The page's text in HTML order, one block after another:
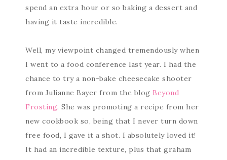
spend an extra hour or so baking a dessert and
having it taste incredible.
Well, my viewpoint changed tremendously when
I went to a food conference last year. I had the
chance to try a non-bake cheesecake shooter
from Julianne Bayer from the blog Beyond
Frosting. She was promoting a recipe from her
new cookbook so, being that I never turn down
free food, I gave it a shot. I absolutely loved it!
It had an incredible texture, plus that graham